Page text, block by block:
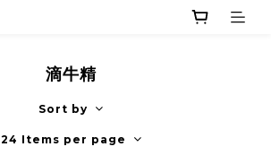
滴牛精
Sort by
24 Items per page